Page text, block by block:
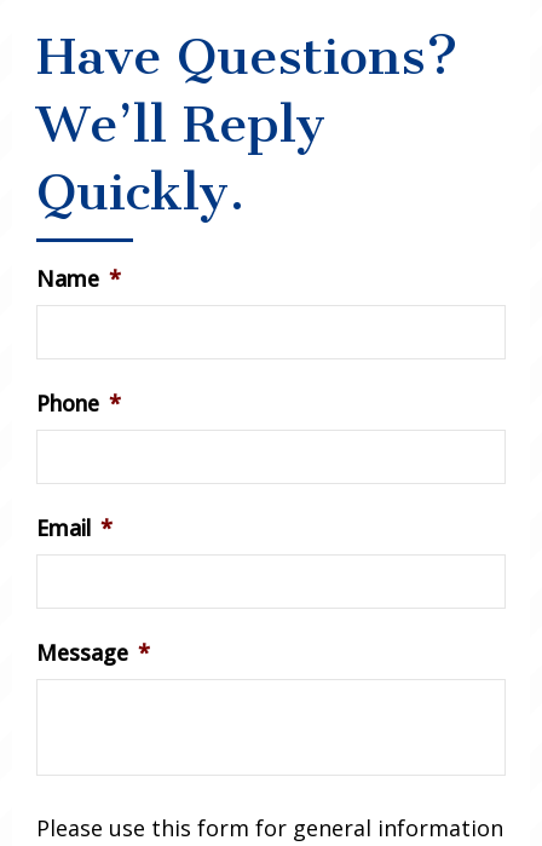
Have Questions?
We’ll Reply
Quickly.
Name *
Phone *
Email *
Message *
Please use this form for general information